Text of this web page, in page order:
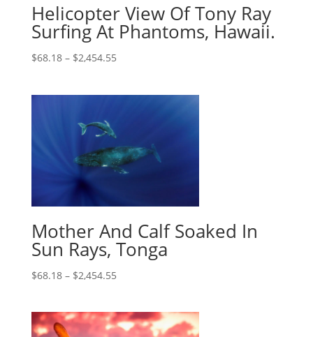
Helicopter View Of Tony Ray
Surfing At Phantoms, Hawaii.
$68.18– $2,454.55
Mother And Calf Soaked In
Sun Rays, Tonga
$68.18– $2,454.55